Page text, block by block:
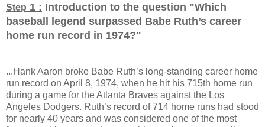
Step 1 : Introduction to the question "Which
baseball legend surpassed Babe Ruth’s career
home run record in 1974?"
...Hank Aaron broke Babe Ruth’s long-standing career home
run record on April 8, 1974, when he hit his 715th home run
during a game for the Atlanta Braves against the Los
Angeles Dodgers. Ruth’s record of 714 home runs had stood
for nearly 40 years and was considered one of the most